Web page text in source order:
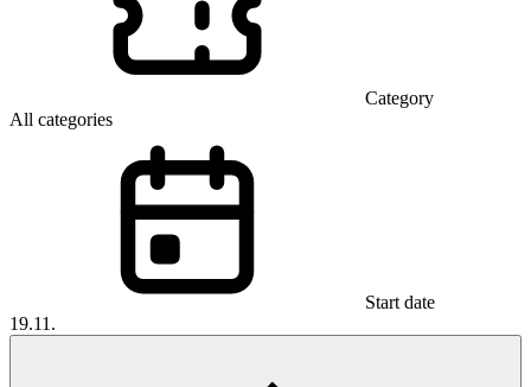
Category
All categories
Start date
19.11.